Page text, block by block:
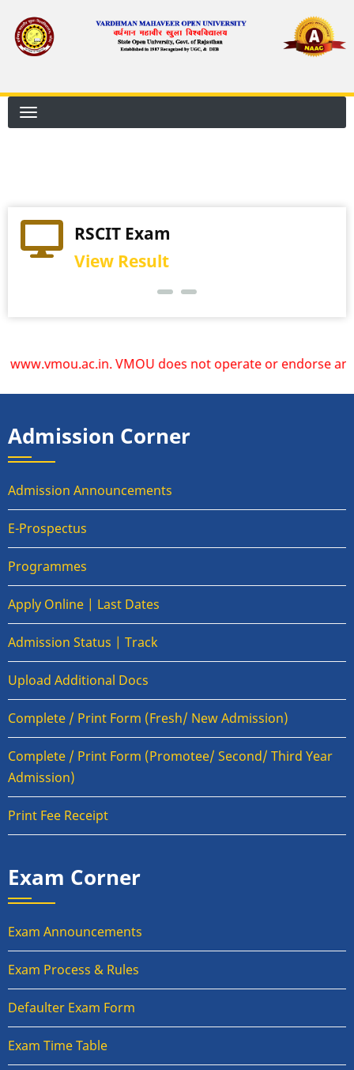
main
RSCIT Exam
View Result
Practical Exam
View Schedule
VMOU does not operate or endorse
Admission Corner
Admission Announcements
E-Prospectus
Programmes
Apply Online | Last Dates
Admission Status | Track
Upload Additional Docs
Complete / Print Form (Fresh/ New Admission)
Complete / Print Form (Promotee/ Second/ Third Year
Admission)
Print Fee Receipt
Exam Corner
Exam Announcements
Exam Process & Rules
Defaulter Exam Form
Exam Time Table